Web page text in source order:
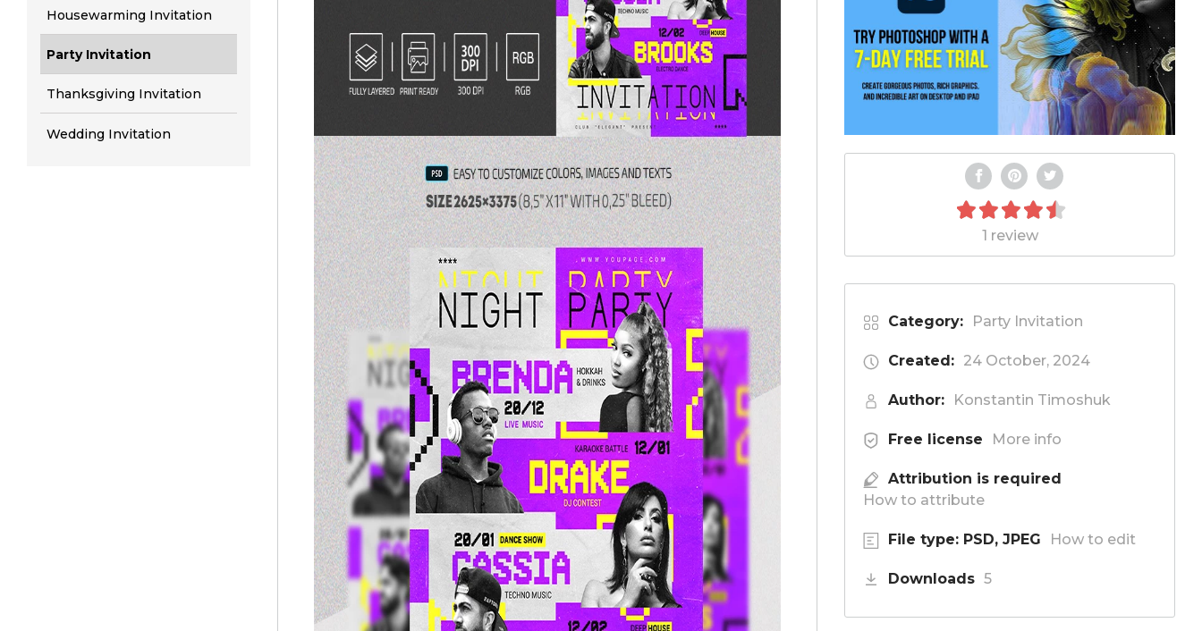
Housewarming Invitation
Party Invitation
Thanksgiving Invitation
Wedding Invitation
1 review
Category: Party Invitation
Created: 24 October, 2024
Author: Konstantin Timoshuk
Free license More info
Attribution is required
How to attribute
File type: PSD, JPEG How to edit
Downloads 5